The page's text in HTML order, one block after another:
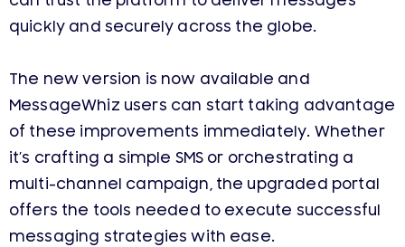
quickly and securely across the globe.
The new version is now available and
MessageWhiz users can start taking advantage
of these improvements immediately. Whether
it’s crafting a simple SMS or orchestrating a
multi-channel campaign, the upgraded portal
offers the tools needed to execute successful
messaging strategies with ease.